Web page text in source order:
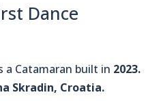
Dance
a Catamaran built in 2023.
Skradin, Croatia.